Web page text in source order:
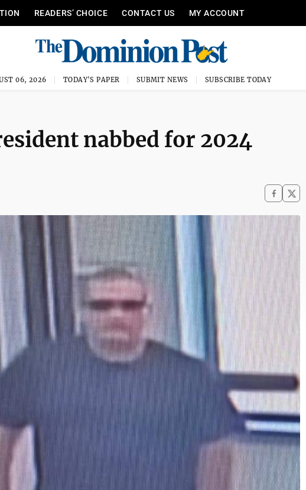
READERS’ CHOICE CONTACT US MY ACCOUNT
06, 2026 TODAY'S PAPER SUBMIT NEWS SUBSCRIBE TODAY
nabbed for 2024